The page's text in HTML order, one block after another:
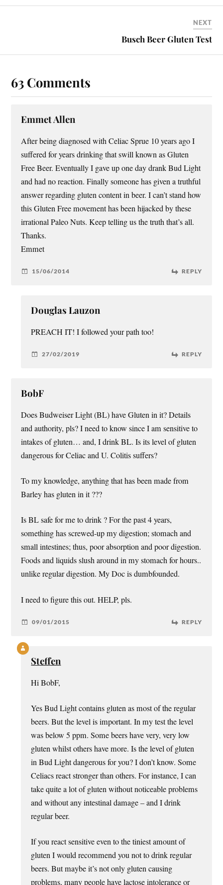
NEXT
Busch Beer Gluten Test
63 Comments
Emmet Allen
After being diagnosed with Celiac Sprue 10 years ago I
suffered for years drinking that swill known as Gluten
Free Beer. Eventually I gave up one day drank Bud Light
and had no reaction. Finally someone has given a truthful
answer regarding gluten content in beer. I can’t stand how
this Gluten Free movement has been hijacked by these
irrational Paleo Nuts. Keep telling us the truth that’s all.
Thanks.
Emmet
15/06/2014 REPLY
Douglas Lauzon
PREACH IT! I followed your path too!
27/02/2019 REPLY
BobF
Does Budweiser Light (BL) have Gluten in it? Details
and authority, pls? I need to know since I am sensitive to
intakes of gluten… and, I drink BL. Is its level of gluten
dangerous for Celiac and U. Colitis suffers?
To my knowledge, anything that has been made from
Barley has gluten in it ???
Is BL safe for me to drink ? For the past 4 years,
something has screwed-up my digestion; stomach and
small intestines; thus, poor absorption and poor digestion.
Foods and liquids slush around in my stomach for hours..
unlike regular digestion. My Doc is dumbfounded.
I need to figure this out. HELP, pls.
09/01/2015 REPLY
Steffen
Hi BobF,
Yes Bud Light contains gluten as most of the regular
beers. But the level is important. In my test the level
was below 5 ppm. Some beers have very, very low
gluten whilst others have more. Is the level of gluten
in Bud Light dangerous for you? I don’t know. Some
Celiacs react stronger than others. For instance, I can
take quite a lot of gluten without noticeable problems
and without any intestinal damage – and I drink
regular beer.
If you react sensitive even to the tiniest amount of
gluten I would recommend you not to drink regular
beers. But maybe it’s not only gluten causing
problems, many people have lactose intolerance or